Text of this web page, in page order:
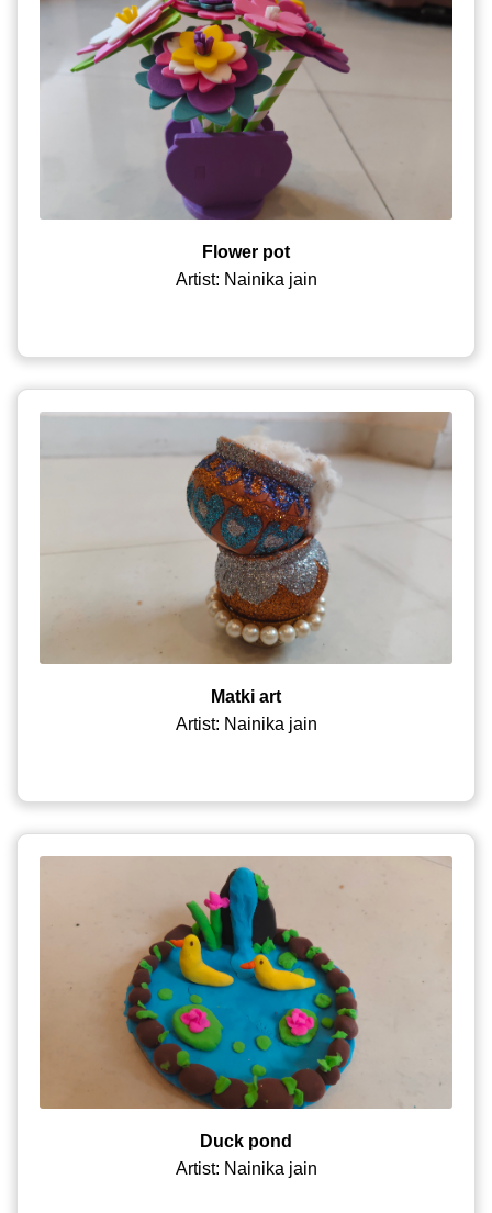
Flower pot
Artist: Nainika jain
Matki art
Artist: Nainika jain
Duck pond
Artist: Nainika jain